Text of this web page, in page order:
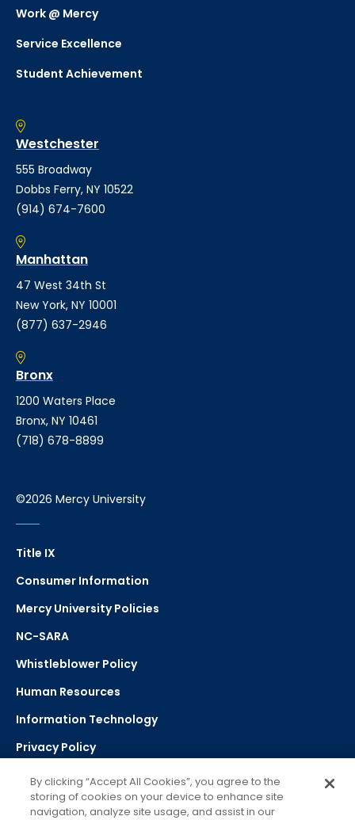
Work @ Mercy
Service Excellence
Student Achievement
Westchester
555 Broadway
Dobbs Ferry, NY 10522
(914) 674-7600
Manhattan
47 West 34th St
New York, NY 10001
(877) 637-2946
Bronx
1200 Waters Place
Bronx, NY 10461
(718) 678-8899
©2026 Mercy University
Title IX
Consumer Information
Mercy University Policies
NC-SARA
Whistleblower Policy
Human Resources
Information Technology
Privacy Policy
Strategic Plan
By clicking “Accept All Cookies”, you agree to the
storing of cookies on your device to enhance site
navigation, analyze site usage, and assist in our